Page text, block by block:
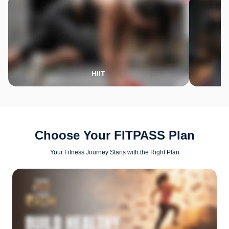
HIIT
Choose Your FITPASS Plan
Your Fitness Journey Starts with the Right Plan